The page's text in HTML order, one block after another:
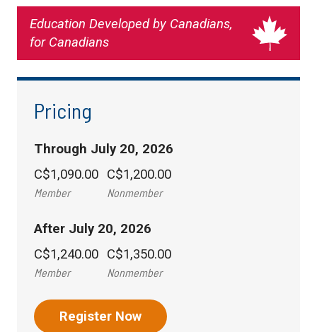
Education Developed by Canadians,
for Canadians
Pricing
Through July 20, 2026
C$1,090.00
Member
C$1,200.00
Nonmember
After July 20, 2026
C$1,240.00
Member
C$1,350.00
Nonmember
Register Now